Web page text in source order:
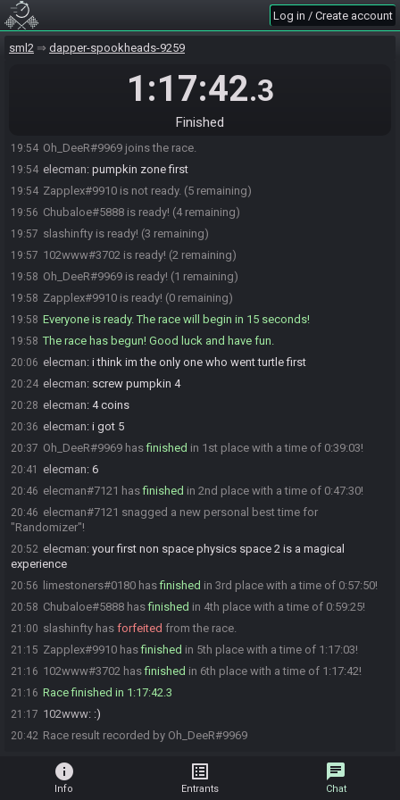
Log in / Create account
sml2 dapper-spookheads-9259
1:17:42.3
Finished
19:52
19:53 Zapplex#9910 joins the race.
elecman#7121 joins the race.
elecman#7121 is ready! (4 remaining)
Zapplex#9910 is ready! (3 remaining)
19:54 Oh_DeeR#9969 joins the race.
19:54 elecman: pumpkin zone first
19:54 Zapplex#9910 is not ready. (5 remaining)
19:56 Chubaloe#5888 is ready! (4 remaining)
19:57 slashinfty is ready! (3 remaining)
19:57 102www#3702 is ready! (2 remaining)
19:58 Oh_DeeR#9969 is ready! (1 remaining)
19:58 Zapplex#9910 is ready! (0 remaining)
19:58 Everyone is ready. The race will begin in 15 seconds!
19:58 The race has begun! Good luck and have fun.
20:06 elecman: i think im the only one who went turtle first
20:24 elecman: screw pumpkin 4
20:28 elecman: 4 coins
20:36 elecman: i got 5
20:37 Oh_DeeR#9969 hasfinished in 1st place with a time of 0:39:03!
20:41 elecman: 6
20:46 elecman#7121 hasfinished in 2nd place with a time of 0:47:30!
20:46 elecman#7121 snagged a new personal best time for
"Randomizer"!
20:52 elecman: your first non space physics space 2 is a magical
experience
20:56 limestoners#0180 hasfinished in 3rd place with a time of 0:57:50!
20:58 Chubaloe#5888 hasfinished in 4th place with a time of 0:59:25!
21:00 slashinfty has forfeited from the race.
21:15 Zapplex#9910 hasfinished in 5th place with a time of 1:17:03!
21:16 102www#3702 hasfinished in 6th place with a time of 1:17:42!
21:16 Race finished in 1:17:42.3
21:17 102www: :)
20:42 Race result recorded by Oh_DeeR#9969
info
Info
list_alt
Entrants
chat
Chat